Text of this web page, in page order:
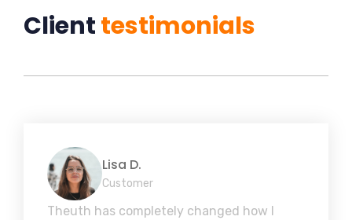
Clienttestimonials
Lisa D.
Customer
Theuth has completely changed how I